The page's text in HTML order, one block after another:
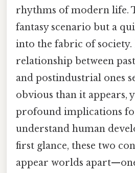
rhythms of modern life.
fantasy scenario but a
into the fabric of society.
relationship between
and postindustrial ones
obvious than it appears,
profound implications
understand human
first glance, these two
appear worlds